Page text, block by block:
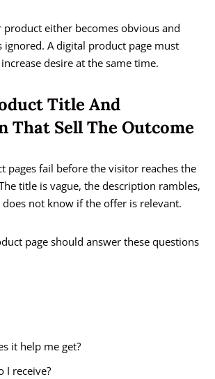
product either becomes obvious and
ignored. A digital product page must
desire at the same time.
Title And
That Sell The Outcome
pages fail before the visitor reaches the
title is vague, the description rambles,
not know if the offer is relevant.
page should answer these questions
it help me get?
I receive?